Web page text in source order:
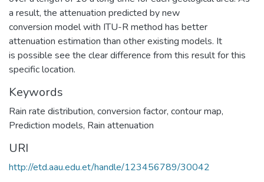
a result, the attenuation predicted by new
conversion model with ITU-R method has better
attenuation estimation than other existing models. It
is possible see the clear difference from this result for this
specific location.
Keywords
Rain rate distribution, conversion factor, contour map,
Prediction models, Rain attenuation
URI
http://etd.aau.edu.et/handle/123456789/30042